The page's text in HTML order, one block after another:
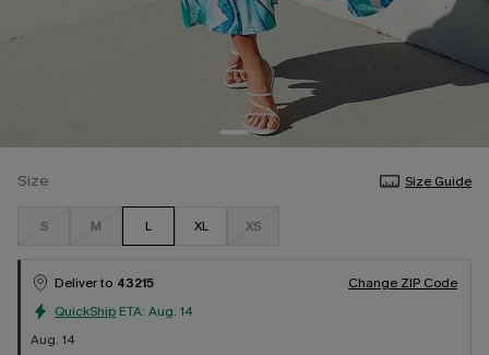
Size Size Guide
S M L XL XS
Deliver to 43215
Change ZIP Code
QuickShip ETA: Aug. 14
Aug. 14